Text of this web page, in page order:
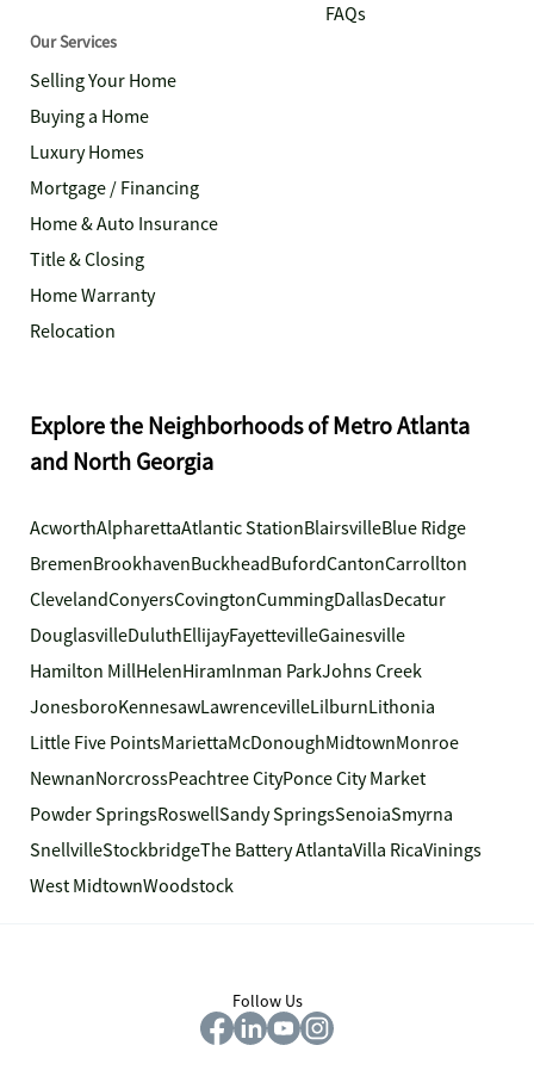
FAQs
Our Services
Selling Your Home
Buying a Home
Luxury Homes
Mortgage / Financing
Home & Auto Insurance
Title & Closing
Home Warranty
Relocation
Explore the Neighborhoods of Metro Atlanta
and North Georgia
AcworthAlpharettaAtlantic StationBlairsvilleBlue Ridge
BremenBrookhavenBuckheadBufordCantonCarrollton
ClevelandConyersCovingtonCummingDallasDecatur
DouglasvilleDuluthEllijayFayettevilleGainesville
Hamilton MillHelenHiramInman ParkJohns Creek
JonesboroKennesawLawrencevilleLilburnLithonia
Little Five PointsMariettaMcDonoughMidtownMonroe
NewnanNorcrossPeachtree CityPonce City Market
Powder SpringsRoswellSandy SpringsSenoiaSmyrna
SnellvilleStockbridgeThe Battery AtlantaVilla RicaVinings
West MidtownWoodstock
Follow Us